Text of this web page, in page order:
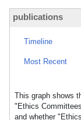
publications
Timeline
Most Recent
This graph shows
"Ethics
and whether